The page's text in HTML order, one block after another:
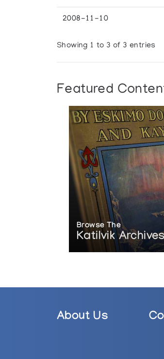
2008-11-10
Showing 1 to 3 of 3 entries
Featured
Browse The
Katilvik
About Us